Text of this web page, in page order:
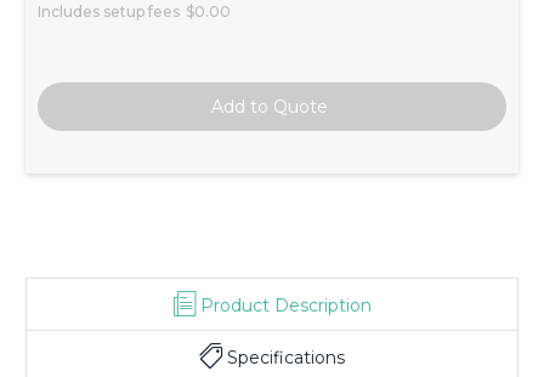
Includes setup fees $0.00
Product Description
Specifications